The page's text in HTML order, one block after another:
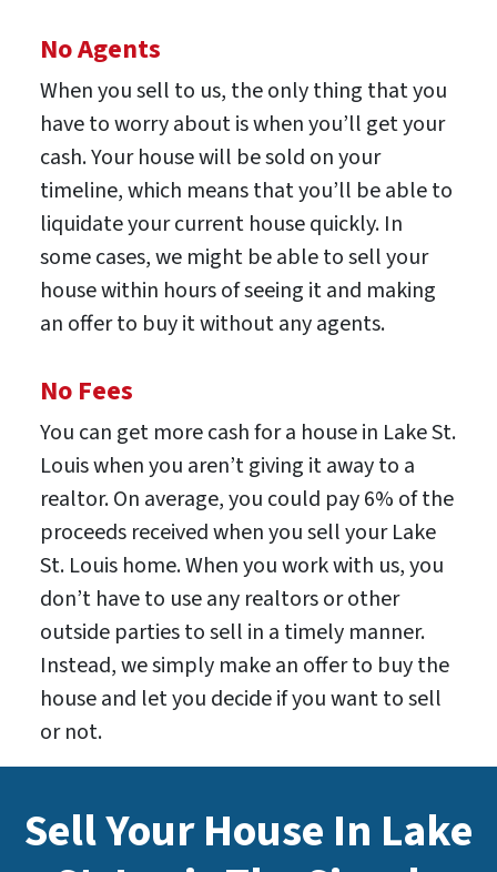
No Agents
When you sell to us, the only thing that you
have to worry about is when you’ll get your
cash. Your house will be sold on your
timeline, which means that you’ll be able to
liquidate your current house quickly. In
some cases, we might be able to sell your
house within hours of seeing it and making
an offer to buy it without any agents.
No Fees
You can get more cash for a house in Lake St.
Louis when you aren’t giving it away to a
realtor. On average, you could pay 6% of the
proceeds received when you sell your Lake
St. Louis home. When you work with us, you
don’t have to use any realtors or other
outside parties to sell in a timely manner.
Instead, we simply make an offer to buy the
house and let you decide if you want to sell
or not.
Sell Your House In Lake